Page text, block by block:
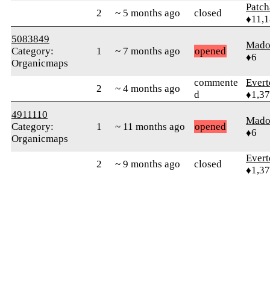
2 ~ 5 months ago closed
5083849
Category:
Organicmaps
1 ~ 7 months ago opened
♦6
2 ~ 4 months ago
commente
d
4911110
Category:
Organicmaps
1 ~ 11 months ago opened
♦6
2 ~ 9 months ago closed